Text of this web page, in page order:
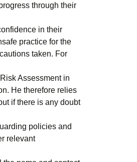
through their
in their
practice for the
taken. For
Assessment in
He therefore relies
if there is any doubt
policies and
relevant